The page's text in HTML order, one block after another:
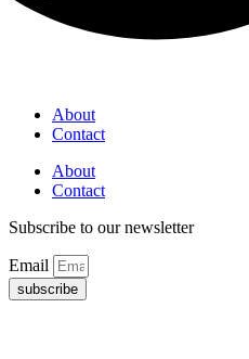
About
Contact
About
Contact
Subscribe to our newsletter
Email
subscribe